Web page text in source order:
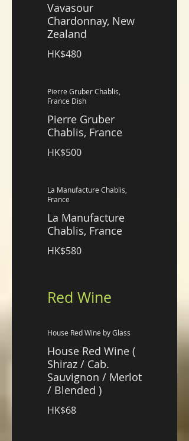
Vavasour
Chardonnay, New
Zealand
HK$480
Pierre Gruber Chablis,
France Dish
Pierre Gruber
Chablis, France
HK$500
La Manufacture Chablis,
France
La Manufacture
Chablis, France
HK$580
Red Wine
House Red Wine by Glass
House Red Wine (
Shiraz / Cab.
Sauvignon / Merlot
/ Blended )
HK$68